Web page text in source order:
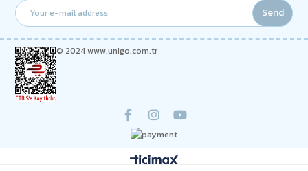
Send
© 2024 www.unigo.com.tr